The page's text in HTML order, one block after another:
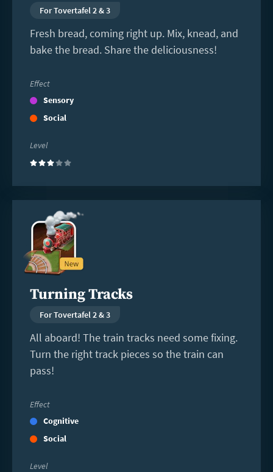
For Tovertafel 2 & 3
Fresh bread, coming right up. Mix, knead, and
bake the bread. Share the deliciousness!
Effect
Sensory
Social
Level
(3)
Turning Tracks
For Tovertafel 2 & 3
All aboard! The train tracks need some fixing.
Turn the right track pieces so the train can
pass!
Effect
Cognitive
Social
Level
more